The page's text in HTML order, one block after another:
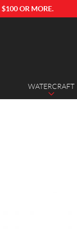
OR MORE.
WATERCRAFT